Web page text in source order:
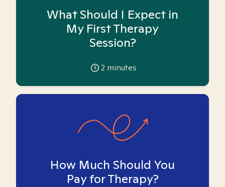
What Should I Expect in
My First Therapy
Session?
2 minutes
How Much Should You
Pay for Therapy?